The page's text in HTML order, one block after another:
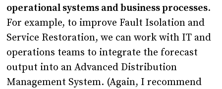
operational systems and business processes.
For example, to improve Fault Isolation and
Service Restoration, we can work with IT and
operations teams to integrate the forecast
output into an Advanced Distribution
Management System. (Again, I recommend